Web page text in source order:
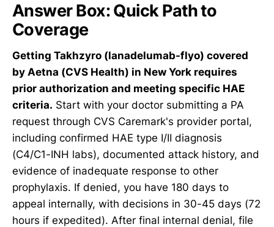
Answer Box: Quick Path to
Coverage
Getting Takhzyro (lanadelumab-flyo) covered
by Aetna (CVS Health) in New York requires
prior authorization and meeting specific HAE
criteria. Start with your doctor submitting a PA
request through CVS Caremark's provider portal,
including confirmed HAE type I/II diagnosis
(C4/C1-INH labs), documented attack history, and
evidence of inadequate response to other
prophylaxis. If denied, you have 180 days to
appeal internally, with decisions in 30-45 days (72
hours if expedited). After final internal denial, file